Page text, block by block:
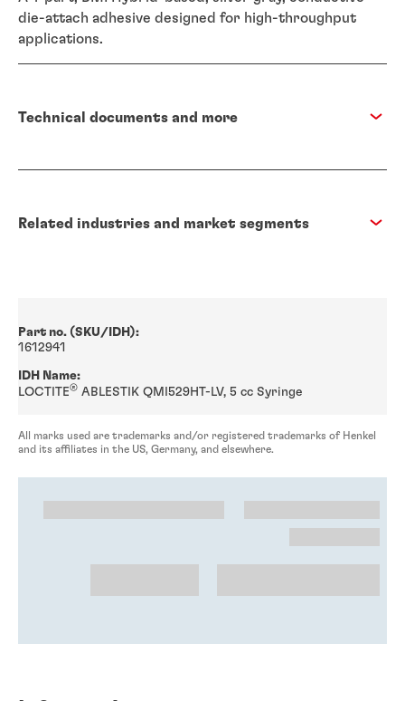
die-attach adhesive designed for high-throughput
applications.
Technical documents and more
Related industries and market segments
Part no. (SKU/IDH):
1612941
IDH Name:
LOCTITE® ABLESTIK QMI529HT-LV, 5 cc Syringe
All marks used are trademarks and/or registered trademarks of Henkel
and its affiliates in the US, Germany, and elsewhere.